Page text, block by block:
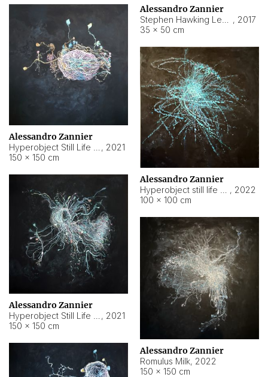
Alessandro Zannier
, 2017
35 × 50 cm
Alessandro Zannier
, 2021
150 × 150 cm
Alessandro Zannier
, 2022
100 × 100 cm
Alessandro Zannier
, 2021
150 × 150 cm
Alessandro Zannier
Romulus Milk, 2022
150 × 150 cm